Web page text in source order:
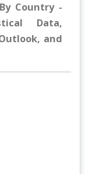
Country -
Data,
and